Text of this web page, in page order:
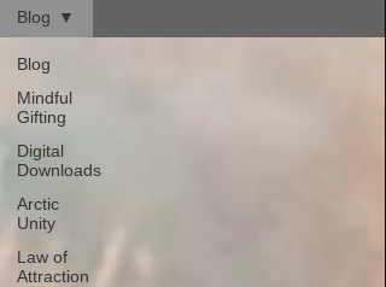
Blog
Mindful
Gifting
Digital
Downloads
Arctic
Unity
Law of
Attraction
Blog